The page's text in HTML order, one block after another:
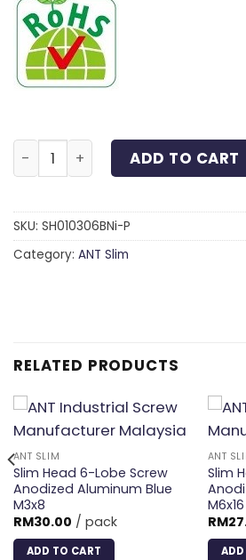
Slim Head 6-Lobe Screw Steel
ADD TO CART
SKU: SH010306BNi-P
Category: ANT Slim
RELATED PRODUCTS
ANT SLIM
Slim Head 6-Lobe Screw
Anodized Aluminum Blue
M3x8
RM30.00 / pack
ADD TO CART
ANT
Slim
M6x16
RM